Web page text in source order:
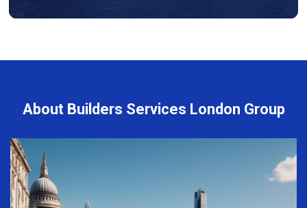
About Builders Services London Group